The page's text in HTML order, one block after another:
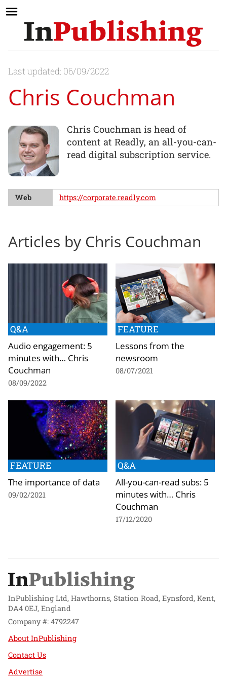
Last updated: 06/09/2022
Chris Couchman
Chris Couchman is head of
content at Readly, an all-you-can-
read digital subscription service.
Web https://corporate.readly.com
Articles by Chris Couchman
Q&A
Audio engagement: 5
minutes with… Chris
Couchman
08/09/2022
FEATURE
Lessons from the
newsroom
08/07/2021
FEATURE
The importance of data
09/02/2021
Q&A
All-you-can-read subs: 5
minutes with… Chris
Couchman
17/12/2020
InPublishing Ltd, Hawthorns, Station Road, Eynsford, Kent,
DA4 0EJ, England
Company #: 4792247
About InPublishing
Contact Us
Advertise